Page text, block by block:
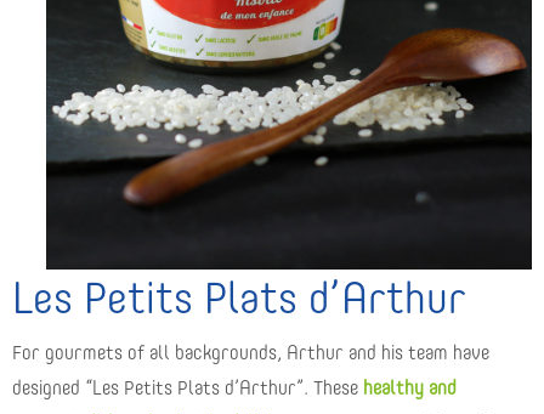
Les Petits Plats d’Arthur
For gourmets of all backgrounds, Arthur and his team have
designed “Les Petits Plats d’Arthur”. These healthy and